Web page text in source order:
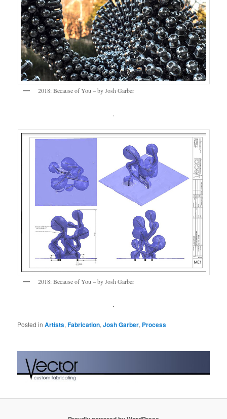
2018: Because of You – by Josh Garber
.
2018: Because of You – by Josh Garber
.
Posted in Artists,Fabrication,Josh Garber, Process